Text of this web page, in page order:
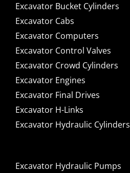
Excavator Bucket Cylinders
Excavator Cabs
Excavator Computers
Excavator Control Valves
Excavator Crowd Cylinders
Excavator Engines
Excavator Final Drives
Excavator H-Links
Excavator Hydraulic Cylinders
Excavator Hydraulic Pumps